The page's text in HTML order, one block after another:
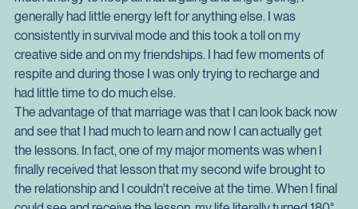
had at that time were rubbish.
The downside of that marriage was that because it took so
much energy to keep all that arguing and anger going, I
generally had little energy left for anything else. I was
consistently in survival mode and this took a toll on my
creative side and on my friendships. I had few moments of
respite and during those I was only trying to recharge and
had little time to do much else.
The advantage of that marriage was that I can look back now
and see that I had much to learn and now I can actually get
the lessons. In fact, one of my major moments was when I